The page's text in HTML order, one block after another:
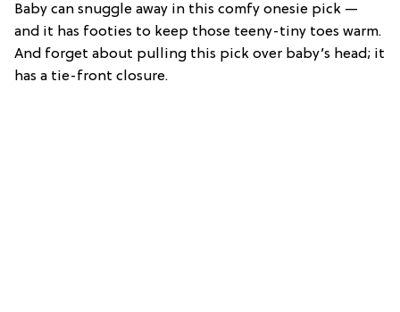
Baby can snuggle away in this comfy onesie pick —
and it has footies to keep those teeny-tiny toes warm.
And forget about pulling this pick over baby’s head; it
has a tie-front closure.